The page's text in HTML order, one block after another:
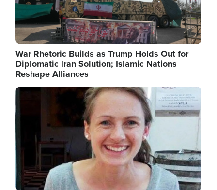
War Rhetoric Builds as Trump Holds Out for
Diplomatic Iran Solution; Islamic Nations
Reshape Alliances
Image